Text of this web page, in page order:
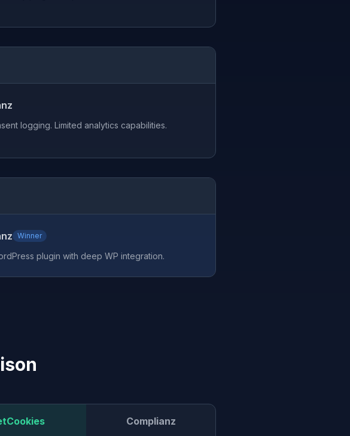
logging. Limited analytics capabilities.
Winner
plugin with deep WP integration.
Complianz